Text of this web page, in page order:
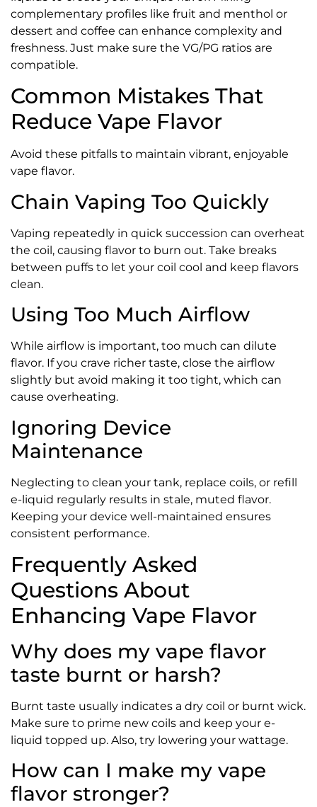
complementary profiles like fruit and menthol or
dessert and coffee can enhance complexity and
freshness. Just make sure the VG/PG ratios are
compatible.
Common Mistakes That
Reduce Vape Flavor
Avoid these pitfalls to maintain vibrant, enjoyable
vape flavor.
Chain Vaping Too Quickly
Vaping repeatedly in quick succession can overheat
the coil, causing flavor to burn out. Take breaks
between puffs to let your coil cool and keep flavors
clean.
Using Too Much Airflow
While airflow is important, too much can dilute
flavor. If you crave richer taste, close the airflow
slightly but avoid making it too tight, which can
cause overheating.
Ignoring Device
Maintenance
Neglecting to clean your tank, replace coils, or refill
e-liquid regularly results in stale, muted flavor.
Keeping your device well-maintained ensures
consistent performance.
Frequently Asked
Questions About
Enhancing Vape Flavor
Why does my vape flavor
taste burnt or harsh?
Burnt taste usually indicates a dry coil or burnt wick.
Make sure to prime new coils and keep your e-
liquid topped up. Also, try lowering your wattage.
How can I make my vape
flavor stronger?